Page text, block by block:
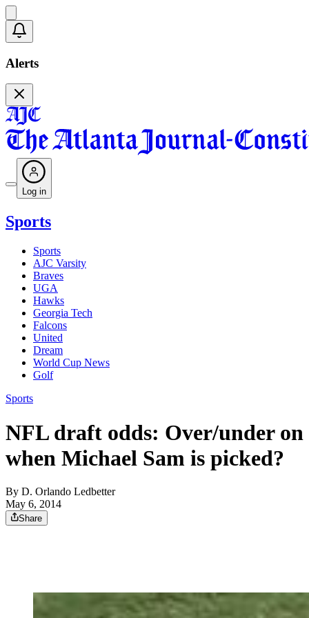
Alerts
Log in
Sports
Sports
AJC Varsity
Braves
UGA
Hawks
Georgia Tech
Falcons
United
Dream
World Cup News
Golf
Sports
NFL draft odds: Over/under on
when Michael Sam is picked?
By D. Orlando Ledbetter
May 6, 2014
Share